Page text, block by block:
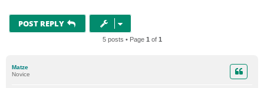
POST REPLY
5 posts • Page 1 of 1
Matze
Novice